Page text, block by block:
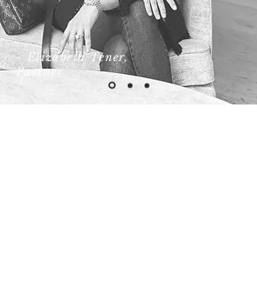
- Elizabeth Tener,
Partner